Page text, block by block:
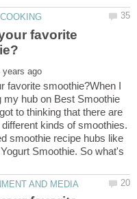
favorite
favorite smoothie?When I
my hub on Best Smoothie
to thinking that there are
kinds of smoothies.
smoothie recipe hubs like
Smoothie. So what's